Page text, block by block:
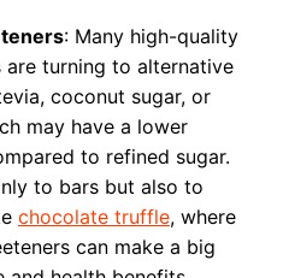
: Many high-quality
are turning to alternative
coconut sugar, or
may have a lower
to refined sugar.
to bars but also to
chocolate truffle, where
can make a big